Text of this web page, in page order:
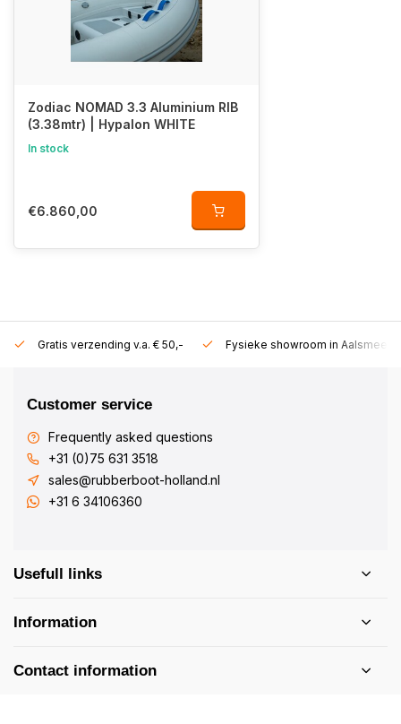
Zodiac NOMAD 3.3 Aluminium RIB
(3.38mtr) | Hypalon WHITE
In stock
€6.860,00
Gratis verzending v.a. € 50,- Fysieke showroom in Aalsmeer!
Customer service
Frequently asked questions
+31 (0)75 631 3518
sales@rubberboot-holland.nl
+31 6 34106360
Usefull links
Information
Contact information